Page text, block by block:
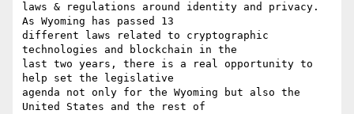
laws & regulations around identity and privacy.
As Wyoming has passed 13
different laws related to cryptographic
technologies and blockchain in the
last two years, there is a real opportunity to
help set the legislative
agenda not only for the Wyoming but also the
United States and the rest of